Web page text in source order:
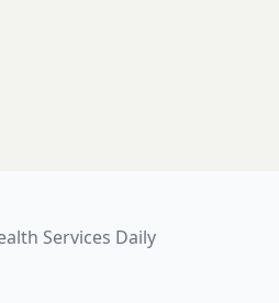
Services Daily